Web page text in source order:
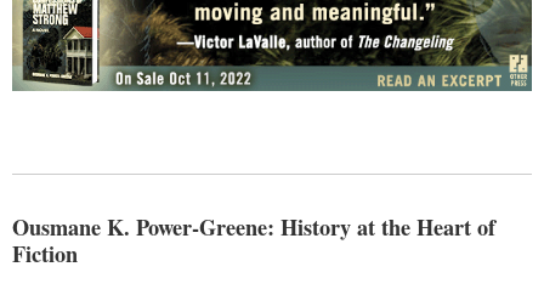
Ousmane K. Power-Greene: History at the Heart of
Fiction